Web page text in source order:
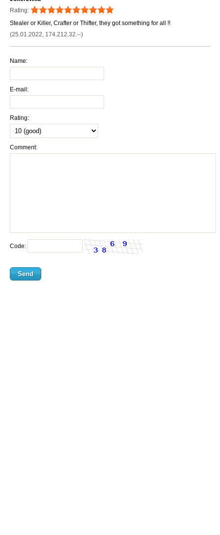
Rating:
Stealer or Killer, Crafter or Thifter, they got something for all !!
(25.01.2022, 174.212.32.--)
Name:
E-mail:
Rating:
Comment:
Code: